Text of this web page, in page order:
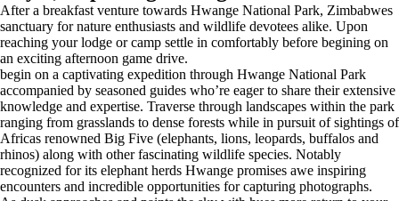
After a breakfast venture towards Hwange National Park, Zimbabwes
sanctuary for nature enthusiasts and wildlife devotees alike. Upon
reaching your lodge or camp settle in comfortably before begining on
an exciting afternoon game drive.
begin on a captivating expedition through Hwange National Park
accompanied by seasoned guides who’re eager to share their extensive
knowledge and expertise. Traverse through landscapes within the park
ranging from grasslands to dense forests while in pursuit of sightings of
Africas renowned Big Five (elephants, lions, leopards, buffalos and
rhinos) along with other fascinating wildlife species. Notably
recognized for its elephant herds Hwange promises awe inspiring
encounters and incredible opportunities for capturing photographs.